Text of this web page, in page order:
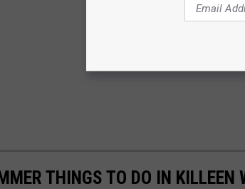
THINGS TO DO IN KILLEEN